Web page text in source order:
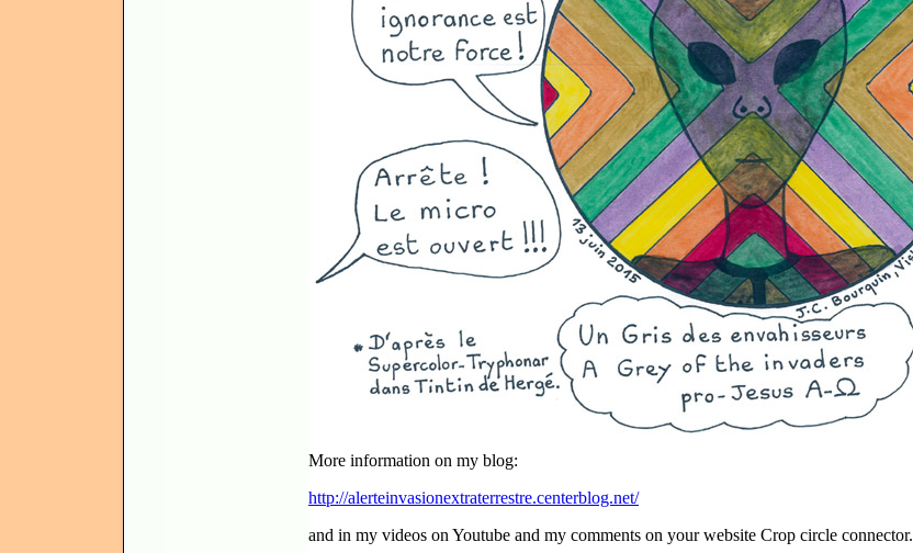
More information on my blog:
http://alerteinvasionextraterrestre.centerblog.net/
and in my videos on Youtube and my comments on your website Crop circle connector.